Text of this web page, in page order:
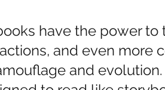
have the power to
and even more
and